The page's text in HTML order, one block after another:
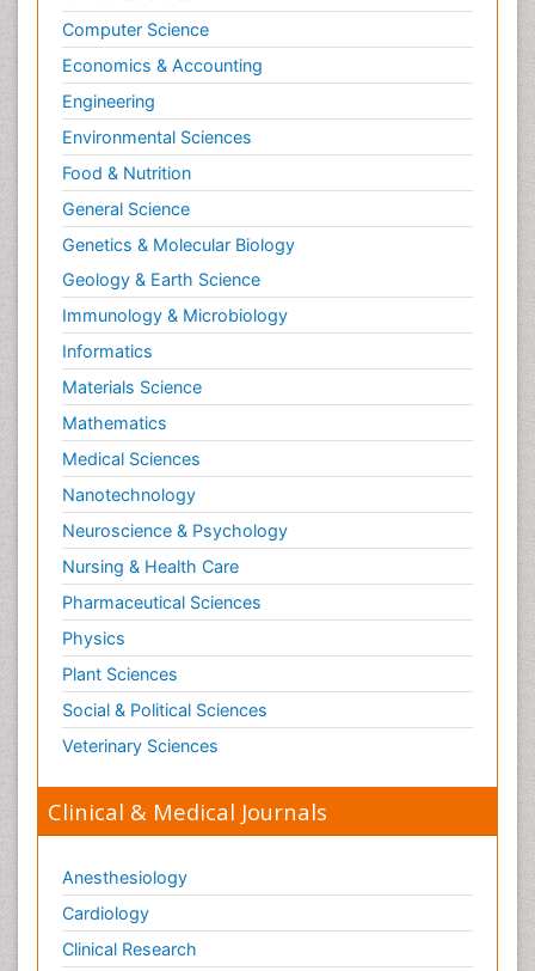
Computer Science
Economics & Accounting
Engineering
Environmental Sciences
Food & Nutrition
General Science
Genetics & Molecular Biology
Geology & Earth Science
Immunology & Microbiology
Informatics
Materials Science
Mathematics
Medical Sciences
Nanotechnology
Neuroscience & Psychology
Nursing & Health Care
Pharmaceutical Sciences
Physics
Plant Sciences
Social & Political Sciences
Veterinary Sciences
Clinical & Medical Journals
Anesthesiology
Cardiology
Clinical Research